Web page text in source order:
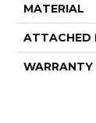
MATERIAL
ATTACHED
WARRANTY